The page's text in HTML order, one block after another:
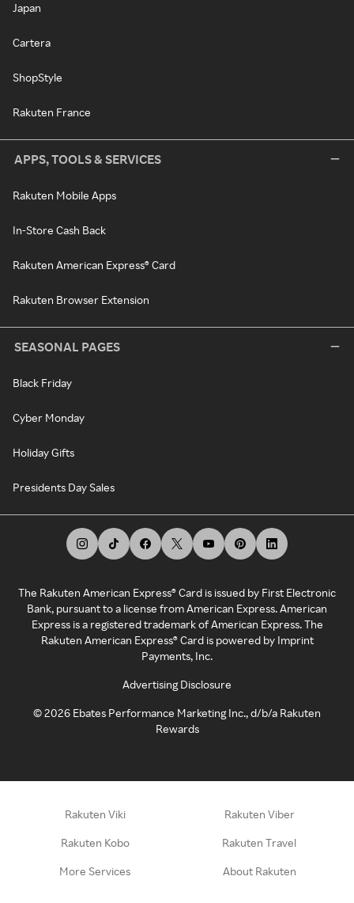
Japan
Cartera
ShopStyle
Rakuten France
APPS, TOOLS & SERVICES
Rakuten Mobile Apps
In-Store Cash Back
Rakuten American Express® Card
Rakuten Browser Extension
SEASONAL PAGES
Black Friday
Cyber Monday
Holiday Gifts
Presidents Day Sales
The Rakuten American Express® Card is issued by First Electronic
Bank, pursuant to a license from American Express. American
Express is a registered trademark of American Express. The
Rakuten American Express® Card is powered by Imprint
Payments, Inc.
Advertising Disclosure
©2026 Ebates Performance Marketing Inc., d/b/a Rakuten
Rewards
Rakuten Viki Rakuten Viber
Rakuten Kobo Rakuten Travel
More Services About Rakuten